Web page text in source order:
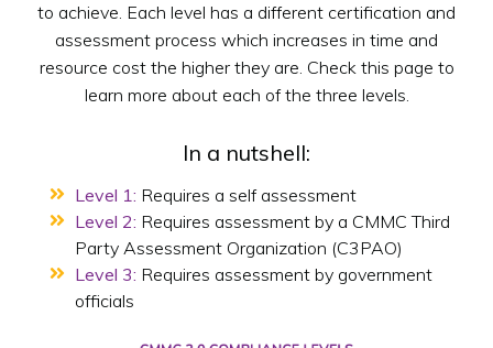
to achieve. Each level has a different certification and
assessment process which increases in time and
resource cost the higher they are. Check this page to
learn more about each of the three levels.
In a nutshell:
Level 1: Requires a self assessment
Level 2: Requires assessment by a CMMC Third
Party Assessment Organization (C3PAO)
Level 3: Requires assessment by government
officials